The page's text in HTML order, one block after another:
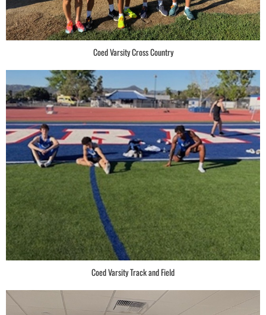
Coed Varsity Cross Country
Coed Varsity Track and Field